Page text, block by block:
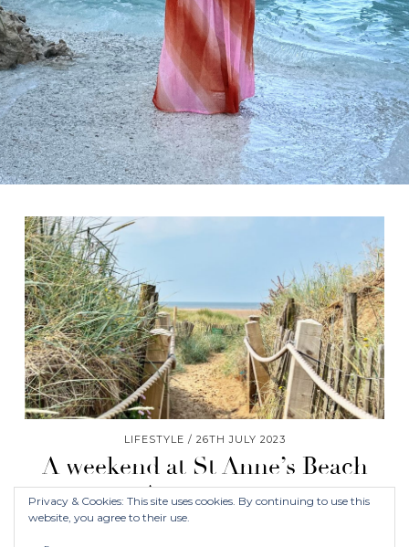
LIFESTYLE 26TH JULY 2023
A weekend at St Anne’s Beach
Apartments
Privacy & Cookies: This site uses cookies. By continuing to use this
website, you agree to their use.